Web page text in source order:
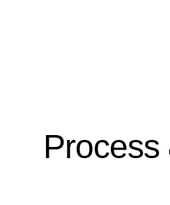
Process